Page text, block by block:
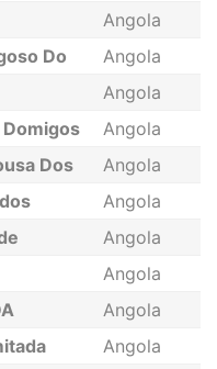
Angola
Do
Angola
Angola
Angola
Dos
Angola
Angola
Angola
Angola
Angola
Angola